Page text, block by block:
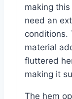
making
need an
conditions.
material
fluttered
making it
The hem